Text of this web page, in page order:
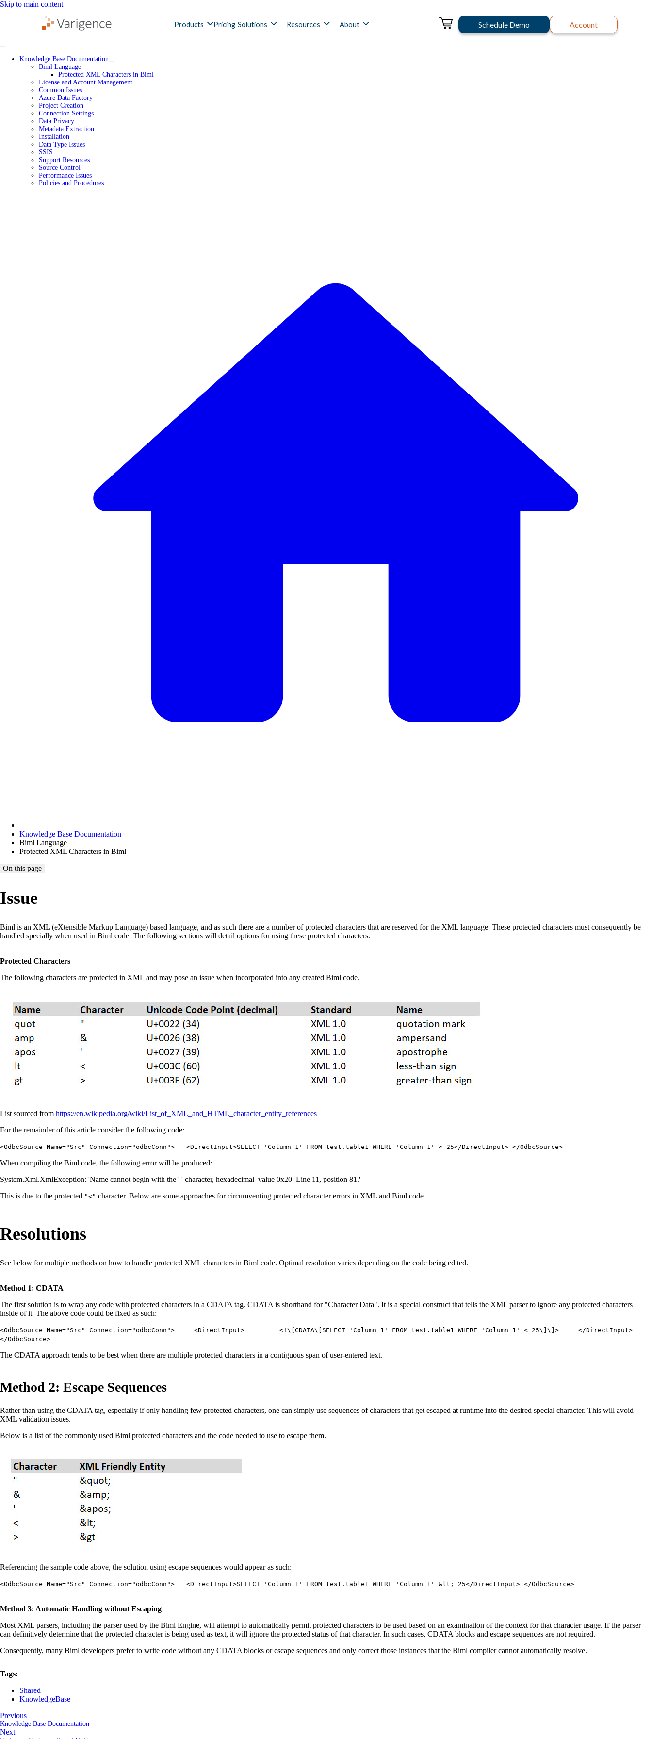
Skip to main content
Products Pricing Solutions Resources About Schedule Demo Account
Knowledge Base Documentation
Biml Language
Protected XML Characters in Biml
License and Account Management
Common Issues
Azure Data Factory
Project Creation
Connection Settings
Data Privacy
Metadata Extraction
Installation
Data Type Issues
SSIS
Support Resources
Source Control
Performance Issues
Policies and Procedures
Knowledge Base Documentation
Biml Language
Protected XML Characters in Biml
On this page
Issue
Biml is an XML (eXtensible Markup Language) based language, and as such there are a number of protected characters that are reserved for the XML language. These protected characters must consequently be
handled specially when used in Biml code. The following sections will detail options for using these protected characters.
Protected Characters
The following characters are protected in XML and may pose an issue when incorporated into any created Biml code.
List sourced from https://en.wikipedia.org/wiki/List_of_XML_and_HTML_character_entity_references
For the remainder of this article consider the following code:
<OdbcSource Name="Src" Connection="odbcConn"> <DirectInput>SELECT 'Column 1' FROM test.table1 WHERE 'Column 1' < 25</DirectInput> </OdbcSource>
When compiling the Biml code, the following error will be produced:
System.Xml.XmlException: 'Name cannot begin with the ' ' character, hexadecimal value 0x20. Line 11, position 81.'
This is due to the protected "<" character. Below are some approaches for circumventing protected character errors in XML and Biml code.
Resolutions
See below for multiple methods on how to handle protected XML characters in Biml code. Optimal resolution varies depending on the code being edited.
Method 1: CDATA
The first solution is to wrap any code with protected characters in a CDATA tag. CDATA is shorthand for "Character Data". It is a special construct that tells the XML parser to ignore any protected characters
inside of it. The above code could be fixed as such:
<OdbcSource Name="Src" Connection="odbcConn"> <DirectInput> <!\[CDATA\[SELECT 'Column 1' FROM test.table1 WHERE 'Column 1' < 25\]\]> </DirectInput>
</OdbcSource>
The CDATA approach tends to be best when there are multiple protected characters in a contiguous span of user-entered text.
Method 2: Escape Sequences
Rather than using the CDATA tag, especially if only handling few protected characters, one can simply use sequences of characters that get escaped at runtime into the desired special character. This will avoid
XML validation issues.
Below is a list of the commonly used Biml protected characters and the code needed to use to escape them.
Referencing the sample code above, the solution using escape sequences would appear as such:
<OdbcSource Name="Src" Connection="odbcConn"> <DirectInput>SELECT 'Column 1' FROM test.table1 WHERE 'Column 1' &lt; 25</DirectInput> </OdbcSource>
Method 3: Automatic Handling without Escaping
Most XML parsers, including the parser used by the Biml Engine, will attempt to automatically permit protected characters to be used based on an examination of the context for that character usage. If the parser
can definitively determine that the protected character is being used as text, it will ignore the protected status of that character. In such cases, CDATA blocks and escape sequences are not required.
Consequently, many Biml developers prefer to write code without any CDATA blocks or escape sequences and only correct those instances that the Biml compiler cannot automatically resolve.
Tags:
Shared
KnowledgeBase
Previous
Knowledge Base Documentation
Next